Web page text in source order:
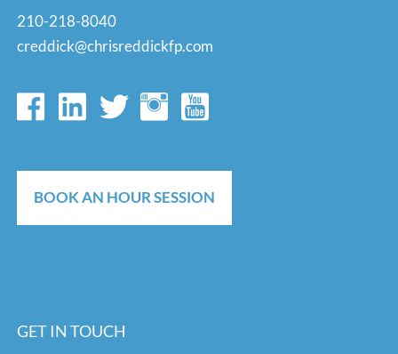
210-218-8040
creddick@chrisreddickfp.com
BOOK AN HOUR SESSION
GET IN TOUCH